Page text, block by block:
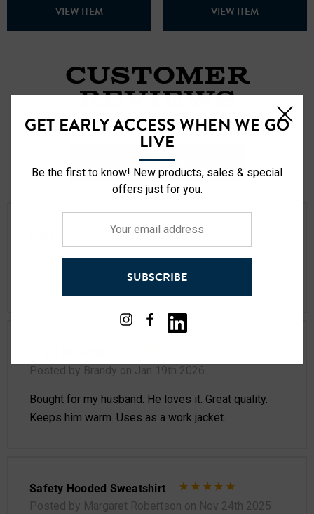
VIEW ITEM VIEW ITEM
CUSTOMER
REVIEWS
21 Reviews
WRITE A REVIEWS
Love love love this hoodie. So comfortable!!
Posted by Brandy on Jan 19th 2026
Bought for my husband. He loves it. Great quality.
Keeps him warm. Uses as a work jacket.
Safety Hooded Sweatshirt
Posted by Margaret Robertson on Nov 24th 2025
GET EARLY ACCESS WHEN WE GO
LIVE
Be the first to know! New products, sales & special
offers just for you.
SUBSCRIBE